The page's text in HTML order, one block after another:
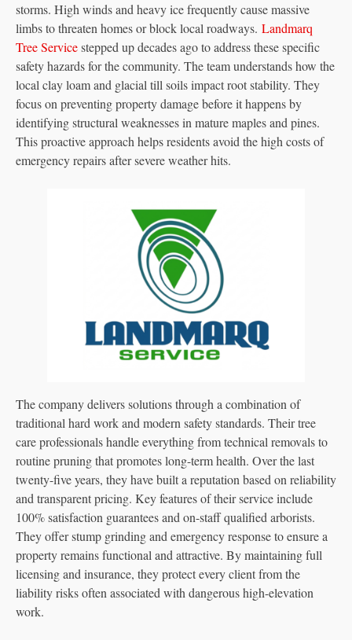
storms. High winds and heavy ice frequently cause massive
limbs to threaten homes or block local roadways. Landmarq
Tree Servicestepped up decades ago to address these specific
safety hazards for the community. The team understands how the
local clay loam and glacial till soils impact root stability. They
focus on preventing property damage before it happens by
identifying structural weaknesses in mature maples and pines.
This proactive approach helps residents avoid the high costs of
emergency repairs after severe weather hits.
The company delivers solutions through a combination of
traditional hard work and modern safety standards. Their tree
care professionals handle everything from technical removals to
routine pruning that promotes long-term health. Over the last
twenty-five years, they have built a reputation based on reliability
and transparent pricing. Key features of their service include
100% satisfaction guarantees and on-staff qualified arborists.
They offer stump grinding and emergency response to ensure a
property remains functional and attractive. By maintaining full
licensing and insurance, they protect every client from the
liability risks often associated with dangerous high-elevation
work.